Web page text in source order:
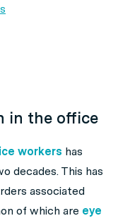
in the office
workers has
decades. This has
associated
of which are eye